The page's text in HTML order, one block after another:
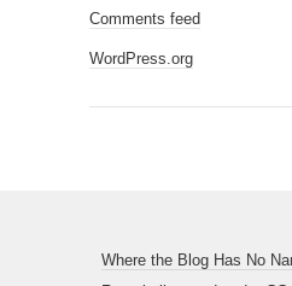
Comments feed
WordPress.org
Where the Blog Has No